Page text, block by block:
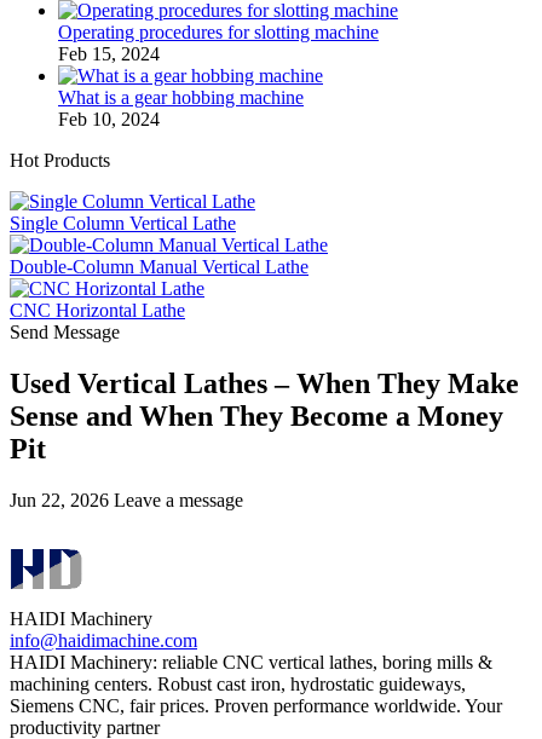
Operating procedures for slotting machine
Feb 15, 2024
What is a gear hobbing machine
Feb 10, 2024
Hot Products
Single Column Vertical Lathe
Double-Column Manual Vertical Lathe
CNC Horizontal Lathe
Send Message
Used Vertical Lathes – When They Make
Sense and When They Become a Money
Pit
Jun 22, 2026 Leave a message
HAIDI Machinery
info@haidimachine.com
HAIDI Machinery: reliable CNC vertical lathes, boring mills &
machining centers. Robust cast iron, hydrostatic guideways,
Siemens CNC, fair prices. Proven performance worldwide. Your
productivity partner